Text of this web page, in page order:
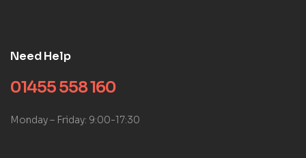
Need Help
01455 558 160
Monday – Friday: 9:00-17:30